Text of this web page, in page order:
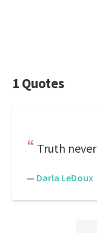
1 Quotes
Truth
— Darla LeDoux